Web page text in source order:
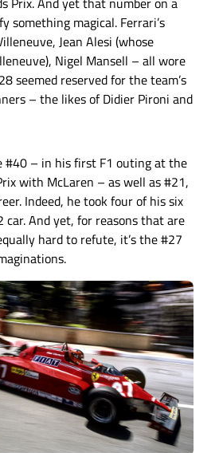
something magical. Ferrari’s
Jean Alesi (whose
Nigel Mansell – all wore
seemed reserved for the team’s
– the likes of Didier Pironi and
#40 – in his first F1 outing at the
with McLaren – as well as #21,
Indeed, he took four of his six
And yet, for reasons that are
hard to refute, it’s the #27